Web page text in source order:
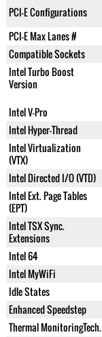
PCI-E Configurations
PCI-E Max Lanes #
Compatible Sockets
Intel Turbo Boost
Version
Intel V-Pro
Intel Hyper-Thread
Intel Virtualization
(VTX)
Intel Directed I/O (VTD)
Intel Ext. Page Tables
(EPT)
Intel TSX Sync.
Extensions
Intel 64
Intel MyWiFi
Idle States
Enhanced Speedstep
Thermal MonitoringTech.